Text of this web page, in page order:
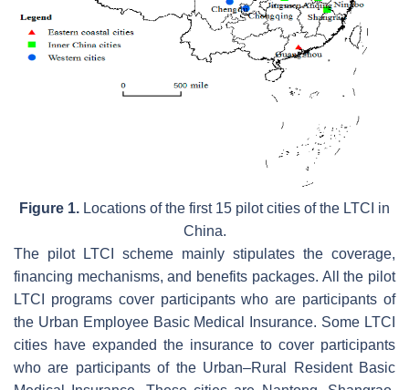
Figure 1. Locations of the first 15 pilot cities of the LTCI in
China.
The pilot LTCI scheme mainly stipulates the coverage,
financing mechanisms, and benefits packages. All the pilot
LTCI programs cover participants who are participants of
the Urban Employee Basic Medical Insurance. Some LTCI
cities have expanded the insurance to cover participants
who are participants of the Urban–Rural Resident Basic